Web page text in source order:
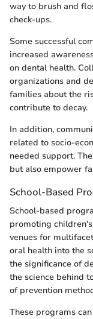
way to brush and
check-ups.
Some successful
increased
on dental health.
organizations and
families about the
contribute to decay.
In addition,
related to socio-
needed support.
but also empower
School-Based
School-based
promoting
venues for
oral health into the
the significance of
the science behind
of prevention
These programs